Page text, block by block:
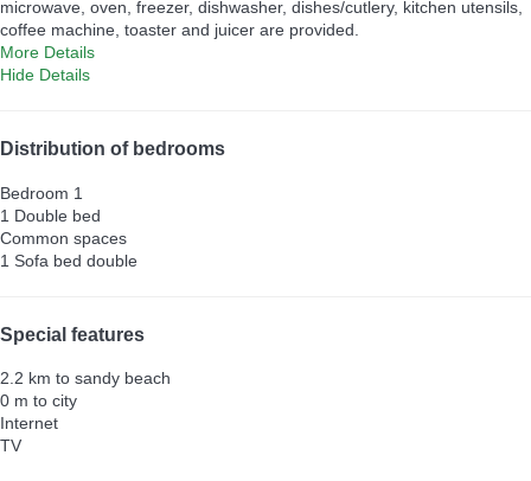
microwave, oven, freezer, dishwasher, dishes/cutlery, kitchen utensils,
coffee machine, toaster and juicer are provided.
More Details
Hide Details
Distribution of bedrooms
Bedroom 1
1 Double bed
Common spaces
1 Sofa bed double
Special features
2.2 km to sandy beach
0 m to city
Internet
TV